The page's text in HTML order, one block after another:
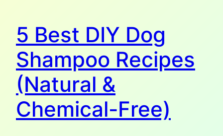
5 Best DIY Dog
Shampoo Recipes
(Natural &
Chemical-Free)